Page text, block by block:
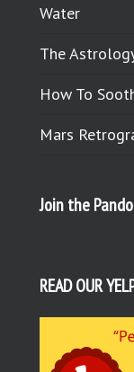
Water
The
How To
Mars
Join the
READ OUR